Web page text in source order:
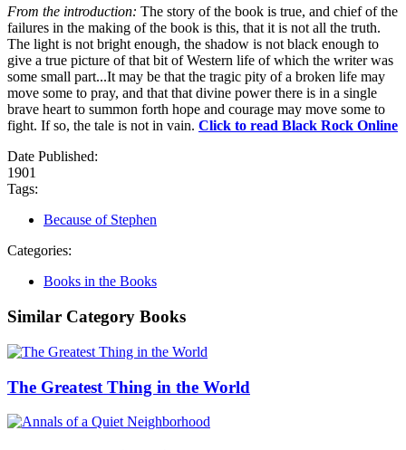
From the introduction: The story of the book is true, and chief of the
failures in the making of the book is this, that it is not all the truth.
The light is not bright enough, the shadow is not black enough to
give a true picture of that bit of Western life of which the writer was
some small part...It may be that the tragic pity of a broken life may
move some to pray, and that that divine power there is in a single
brave heart to summon forth hope and courage may move some to
fight. If so, the tale is not in vain. Click to read Black Rock Online
Date Published:
1901
Tags:
Because of Stephen
Categories:
Books in the Books
Similar Category Books
The Greatest Thing in the World